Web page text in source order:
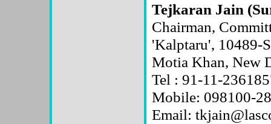
Tejkaran Jain
Chairman,
'Kalptaru', 10489-
Motia Khan, New
Tel : 91-11-
Mobile: 098100-
Email: